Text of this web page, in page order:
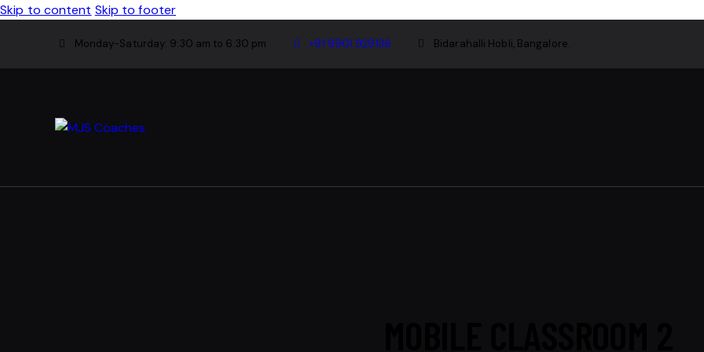
Skip to content Skip to footer
Monday-Saturday: 9:30 am to 6:30 pm +91 9901 929136 Bidarahalli Hobli, Bangalore.